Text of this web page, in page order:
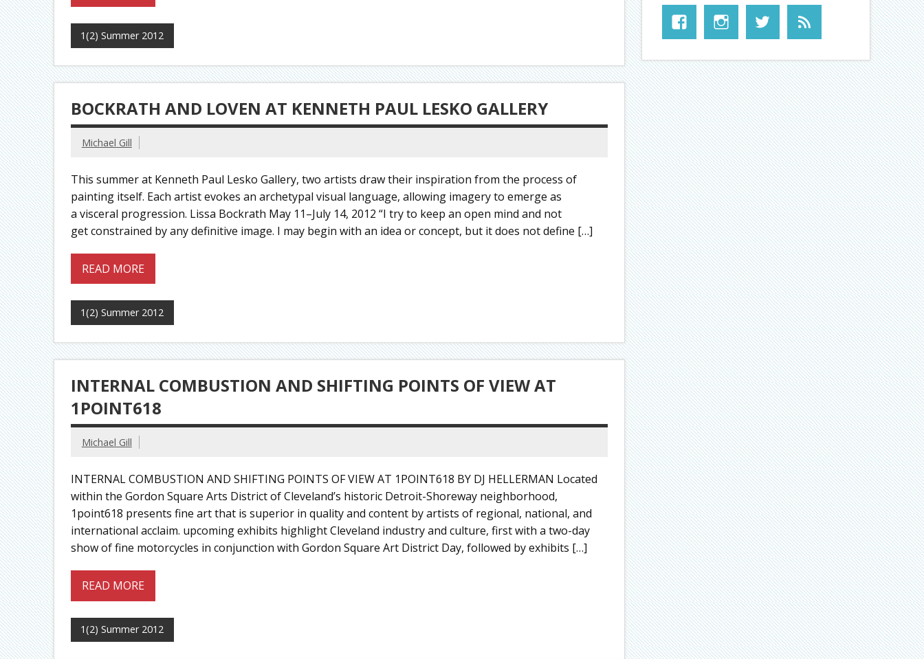
1(2) Summer 2012
BOCKRATH AND LOVEN AT KENNETH PAUL LESKO GALLERY
Michael Gill
This summer at Kenneth Paul Lesko Gallery, two artists draw their inspiration from the process of
painting itself. Each artist evokes an archetypal visual language, allowing imagery to emerge as
a visceral progression. Lissa Bockrath May 11–July 14, 2012 “I try to keep an open mind and not
get constrained by any definitive image. I may begin with an idea or concept, but it does not define […]
READ MORE
1(2) Summer 2012
INTERNAL COMBUSTION AND SHIFTING POINTS OF VIEW AT
1POINT618
Michael Gill
INTERNAL COMBUSTION AND SHIFTING POINTS OF VIEW AT 1POINT618 BY DJ HELLERMAN Located
within the Gordon Square Arts District of Cleveland’s historic Detroit-Shoreway neighborhood,
1point618 presents fine art that is superior in quality and content by artists of regional, national, and
international acclaim. upcoming exhibits highlight Cleveland industry and culture, first with a two-day
show of fine motorcycles in conjunction with Gordon Square Art District Day, followed by exhibits […]
READ MORE
1(2) Summer 2012